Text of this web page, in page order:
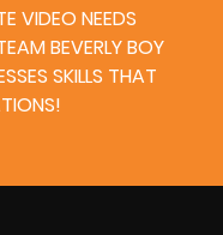
VIDEO NEEDS
BEVERLY BOY
SKILLS THAT